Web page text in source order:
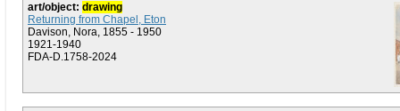
art/object: drawing
Returning from Chapel, Eton
Davison, Nora, 1855 - 1950
1921-1940
FDA-D.1758-2024